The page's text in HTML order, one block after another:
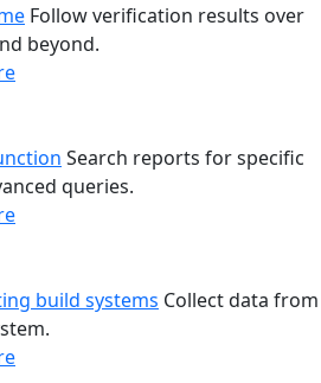
Follow verification results over
beyond.
Search reports for specific
queries.
build systems Collect data from